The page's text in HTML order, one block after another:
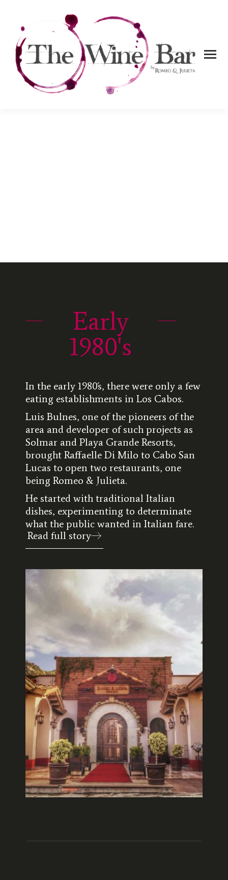
Early
1980's
In the early 1980´s, there were only a few
eating establishments in Los Cabos.
Luis Bulnes, one of the pioneers of the
area and developer of such projects as
Solmar and Playa Grande Resorts,
brought Raffaelle Di Milo to Cabo San
Lucas to open two restaurants, one
being Romeo & Julieta.
He started with traditional Italian
dishes, experimenting to determinate
what the public wanted in Italian fare.
Read full story